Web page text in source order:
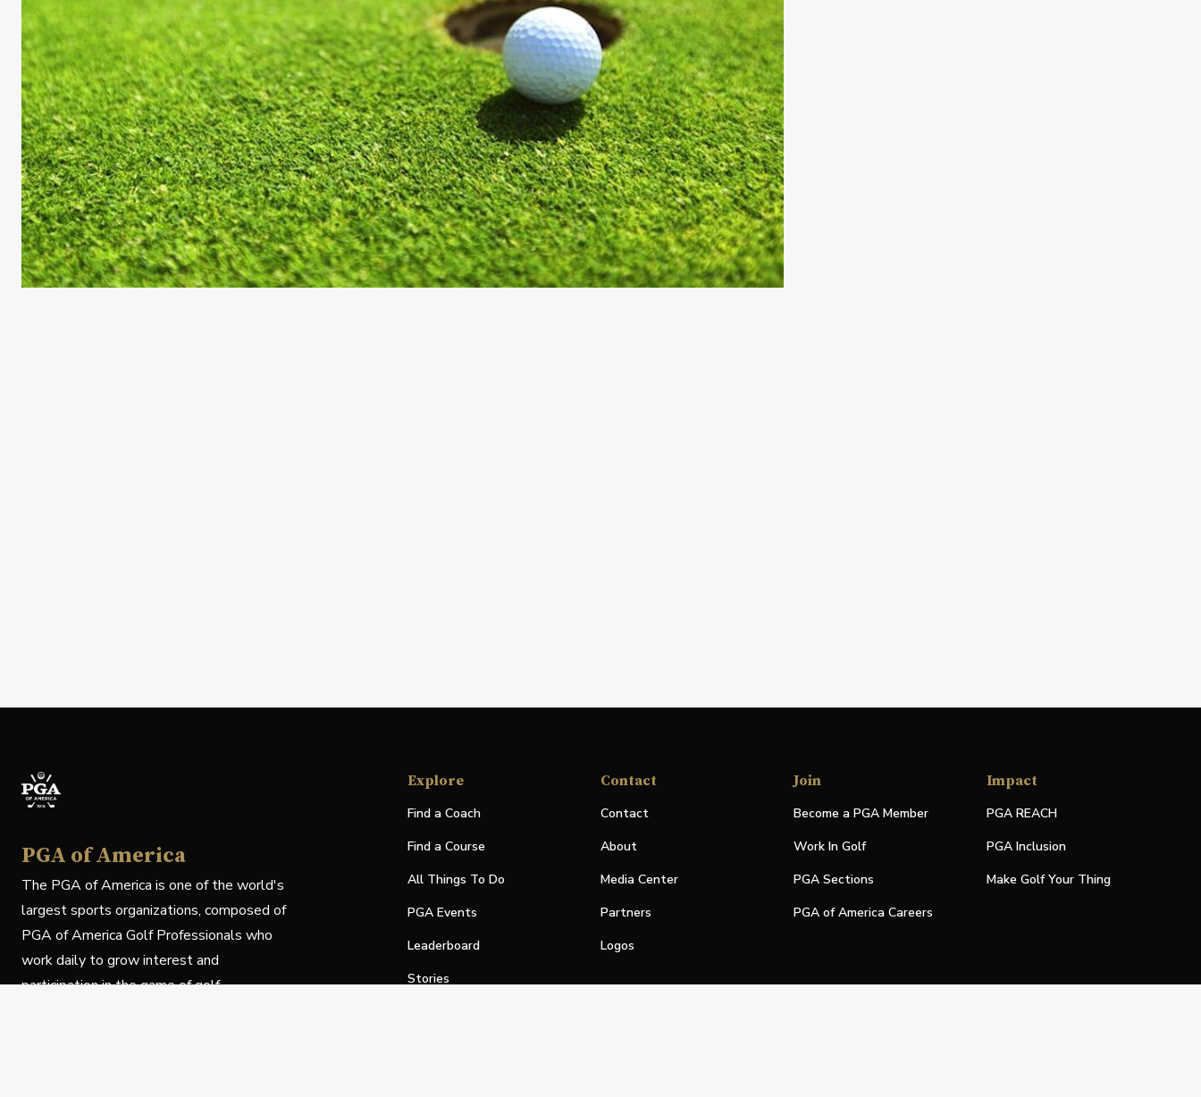
PGA of America
The PGA of America is one of the world's
largest sports organizations, composed of
PGA of America Golf Professionals who
work daily to grow interest and
participation in the game of golf.
Explore
Find a Coach
Find a Course
All Things To Do
PGA Events
Leaderboard
Stories
Contact
Contact
About
Media Center
Partners
Logos
Join
Become a PGA Member
Work In Golf
PGA Sections
PGA of America Careers
Impact
PGA REACH
PGA Inclusion
Make Golf Your Thing